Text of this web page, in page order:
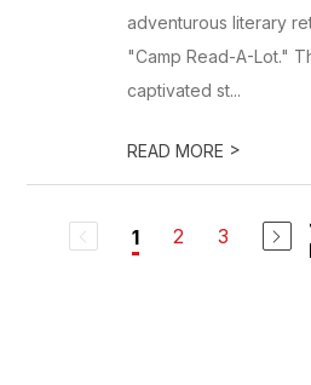
adventurous literary
"Camp Read-A-Lot."
captivated st...
READ MORE >
1 2 3